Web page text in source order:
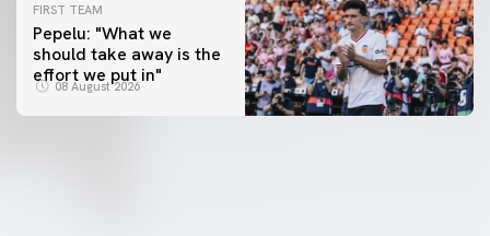
FIRST TEAM
Pepelu: "What we
should take away is the
effort we put in"
08 August 2026
FIRST TEAM
📸 #ValenciaNUFC
FIRST TEAM
MESTALLA 📍